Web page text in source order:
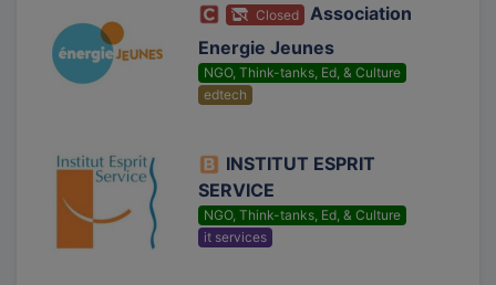
Closed
Association
Energie Jeunes
NGO, Think-tanks, Ed, & Culture
edtech
INSTITUT ESPRIT
SERVICE
NGO, Think-tanks, Ed, & Culture
it services